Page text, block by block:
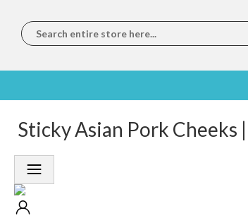
FREE
OVER €150
5 STAR
FEEFO
SERVICE
WORLDWIDE
YOU
SOUS
VIDE
CHEFS
Sticky Asian Pork Cheeks